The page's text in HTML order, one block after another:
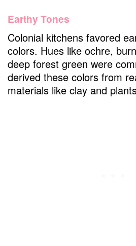
Wood Care
Prevent Water Damage
Fireplace Maintenance
Functional Updates
Seasonal Decor
Earthy Tones
Colonial kitchens favored
colors. Hues like ochre,
deep forest green were
derived these colors from
materials like clay and